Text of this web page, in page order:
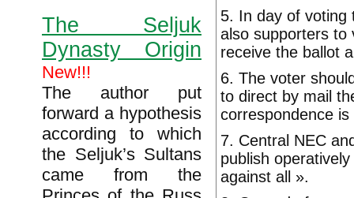
The Seljuk
Dynasty Origin
New!!!
The author put
forward a hypothesis
according to which
the Seljuk’s Sultans
came from the
5. In day of voting
also supporters to
receive the ballot
6. The voter
to direct by mail
correspondence
7. Central NEC
publish
against all ».